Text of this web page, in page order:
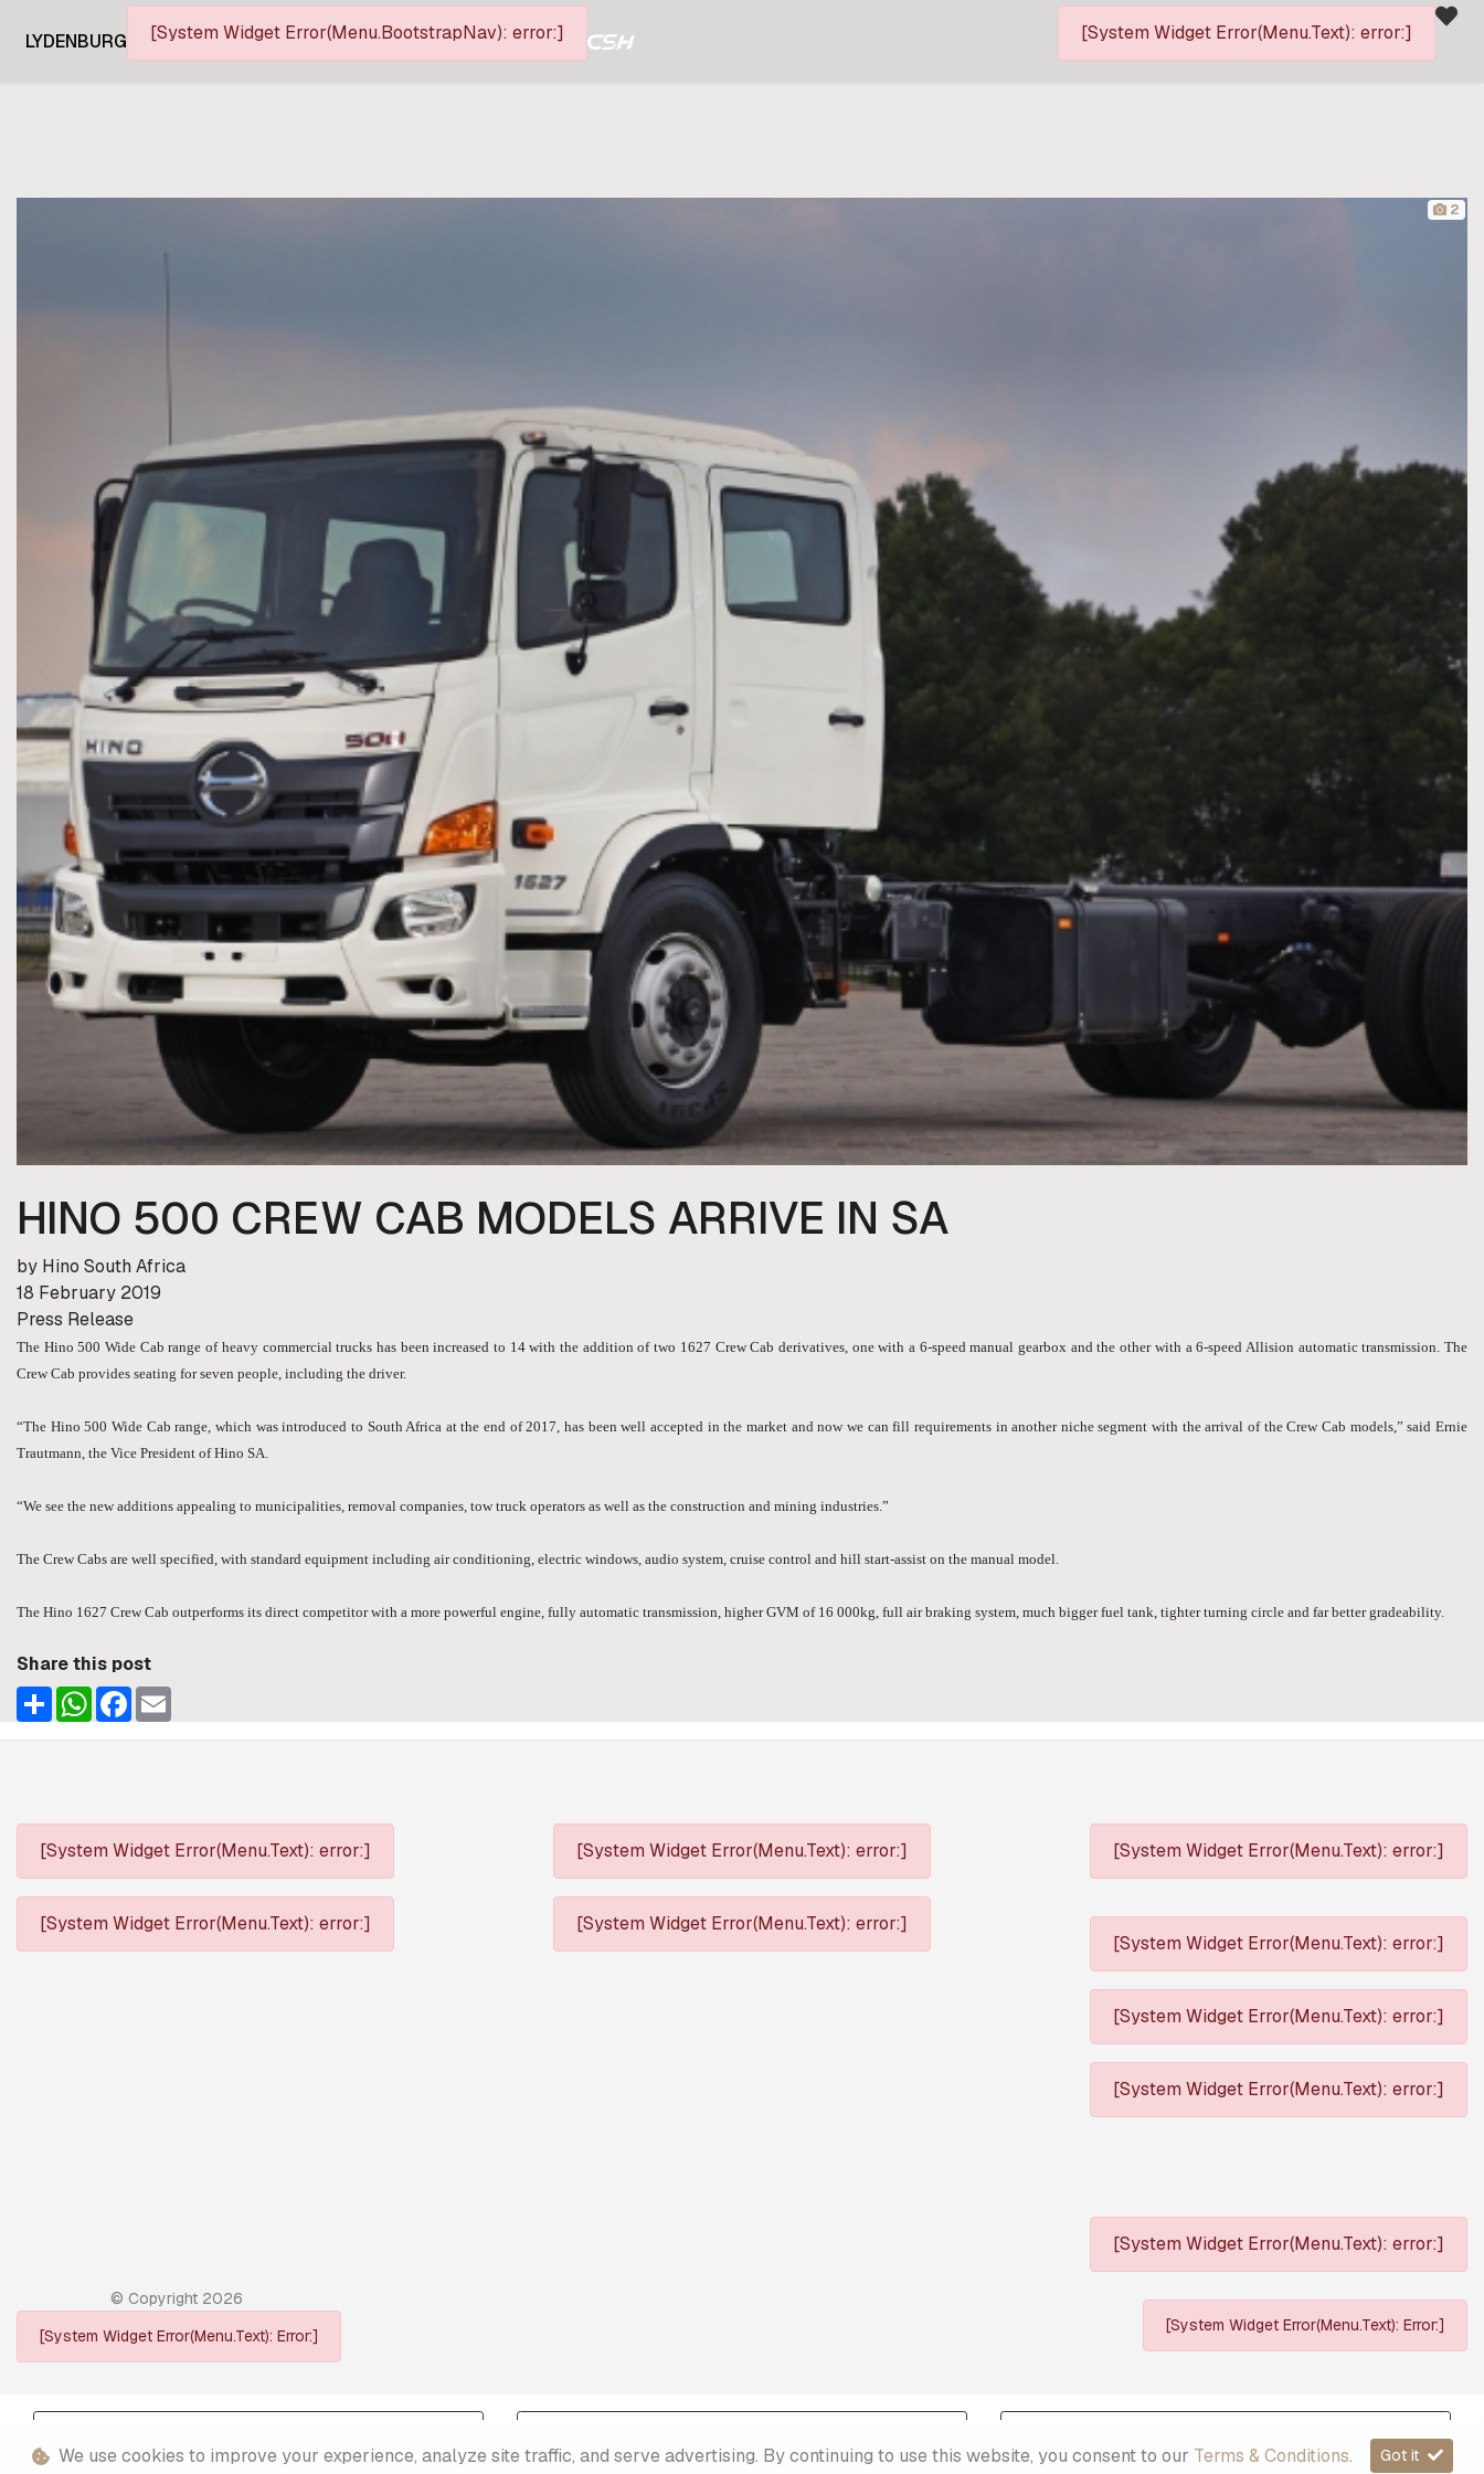
LYDENBURG [System Widget Error(Menu.BootstrapNav): error:] [System Widget Error(Menu.Text): error:]
2
HINO 500 CREW CAB MODELS ARRIVE IN SA
by Hino South Africa
18 February 2019
Press Release
The Hino 500 Wide Cab range of heavy commercial trucks has been increased to 14 with the addition of two 1627 Crew Cab derivatives, one with a 6-speed manual gearbox and the other with a 6-speed Allision automatic transmission. The
Crew Cab provides seating for seven people, including the driver.
“The Hino 500 Wide Cab range, which was introduced to South Africa at the end of 2017, has been well accepted in the market and now we can fill requirements in another niche segment with the arrival of the Crew Cab models,” said Ernie
Trautmann, the Vice President of Hino SA.
“We see the new additions appealing to municipalities, removal companies, tow truck operators as well as the construction and mining industries.”
The Crew Cabs are well specified, with standard equipment including air conditioning, electric windows, audio system, cruise control and hill start-assist on the manual model.
The Hino 1627 Crew Cab outperforms its direct competitor with a more powerful engine, fully automatic transmission, higher GVM of 16 000kg, full air braking system, much bigger fuel tank, tighter turning circle and far better gradeability.
Share this post
ShareWhatsAppFacebook
[System Widget Error(Menu.Text): error:] [System Widget Error(Menu.Text): error:] [System Widget Error(Menu.Text): error:]
[System Widget Error(Menu.Text): error:]
[System Widget Error(Menu.Text): error:]
[System Widget Error(Menu.Text): error:]
[System Widget Error(Menu.Text): error:]
[System Widget Error(Menu.Text): error:]
[System Widget Error(Menu.Text): error:]
© Copyright 2026
[System Widget Error(Menu.Text): Error:]
[System Widget Error(Menu.Text): Error:]
We use cookies to improve your experience, analyze site traffic, and serve advertising. By continuing to use this website, you consent to our Terms & Conditions. Got it